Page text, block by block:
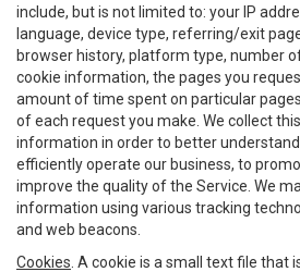
include, but is not limited to: your IP
language, device type, referring/exit
browser history, platform type, number
cookie information, the pages you
amount of time spent on particular
of each request you make. We collect
information in order to better
efficiently operate our business, to
improve the quality of the Service. We
information using various tracking
and web beacons.
Cookies . A cookie is a small text file that